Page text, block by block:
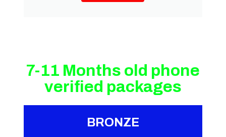
7-11 Months old phone
verified packages
BRONZE